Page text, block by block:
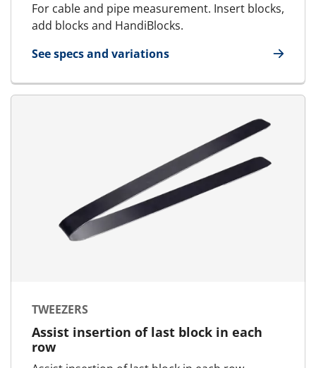
For cable and pipe measurement. Insert blocks,
add blocks and HandiBlocks.
See specs and variations
for Block Selector
TWEEZERS
Assist insertion of last block in each
row